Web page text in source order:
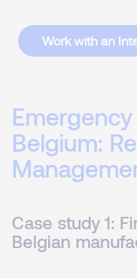
Work with an
Belgium:
Case study 1:
Belgian